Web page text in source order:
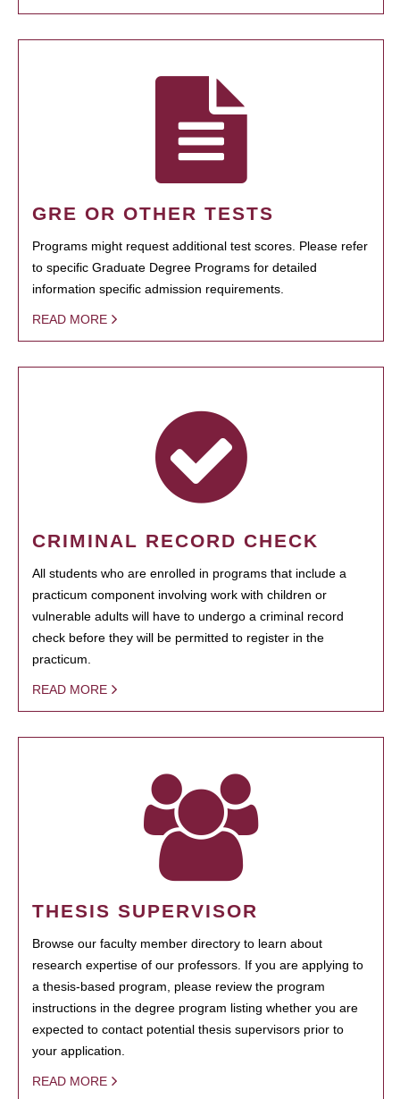
GRE OR OTHER TESTS
Programs might request additional test scores. Please refer
to specific Graduate Degree Programs for detailed
information specific admission requirements.
READ MORE
CRIMINAL RECORD CHECK
All students who are enrolled in programs that include a
practicum component involving work with children or
vulnerable adults will have to undergo a criminal record
check before they will be permitted to register in the
practicum.
READ MORE
THESIS SUPERVISOR
Browse our faculty member directory to learn about
research expertise of our professors. If you are applying to
a thesis-based program, please review the program
instructions in the degree program listing whether you are
expected to contact potential thesis supervisors prior to
your application.
READ MORE